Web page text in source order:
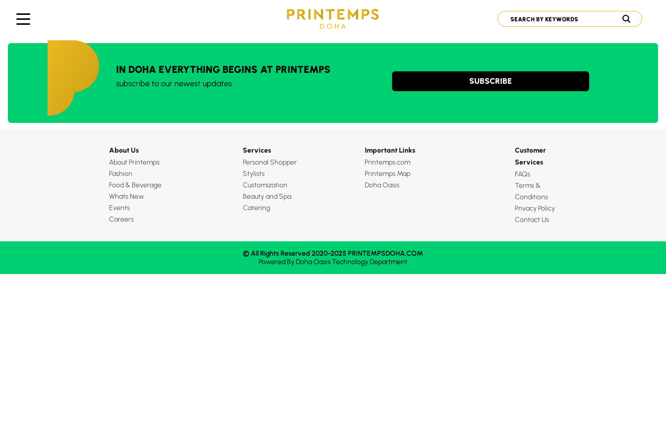
IN DOHA EVERYTHING BEGINS AT PRINTEMPS
subscribe to our newest updates SUBSCRIBE
About Us
About Printemps
Fashion
Food & Beverage
Whats New
Events
Careers
Services
Personal Shopper
Stylists
Customization
Beauty and Spa
Catering
Important Links
Printemps.com
Printemps Map
Doha Oasis
Customer
Services
FAQs
Terms &
Conditions
Privacy Policy
Contact Us
© All Rights Reserved 2020-2025 PRINTEMPSDOHA.COM
Powered ByDoha OasisTechnology Department